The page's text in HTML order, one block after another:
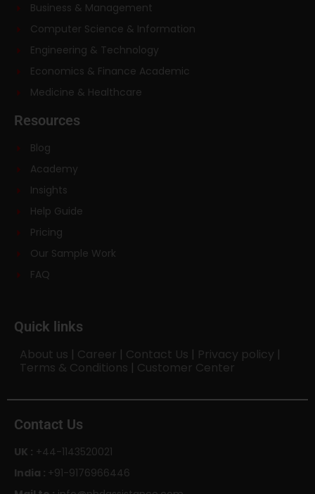
Business & Management
Computer Science & Information
Engineering & Technology
Economics & Finance Academic
Medicine & Healthcare
Resources
Blog
Academy
Insights
Help Guide
Pricing
Our Sample Work
FAQ
Quick links
About us | Career | Contact Us | Privacy policy |
Terms & Conditions | Customer Center
Contact Us
UK : +44-1143520021
India : +91-9176966446